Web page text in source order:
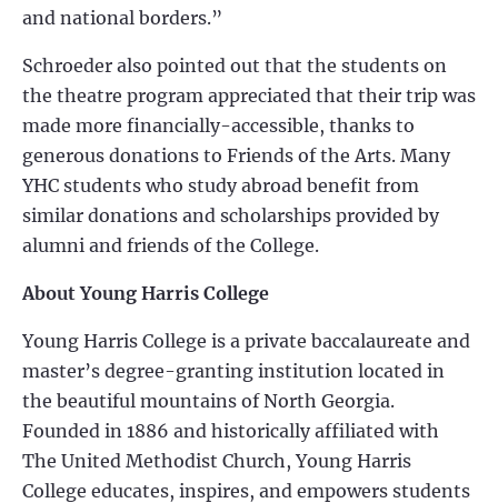
and national borders.”
Schroeder also pointed out that the students on
the theatre program appreciated that their trip was
made more financially-accessible, thanks to
generous donations to Friends of the Arts. Many
YHC students who study abroad benefit from
similar donations and scholarships provided by
alumni and friends of the College.
About Young Harris College
Young Harris College is a private baccalaureate and
master’s degree-granting institution located in
the beautiful mountains of North Georgia.
Founded in 1886 and historically affiliated with
The United Methodist Church, Young Harris
College educates, inspires, and empowers students